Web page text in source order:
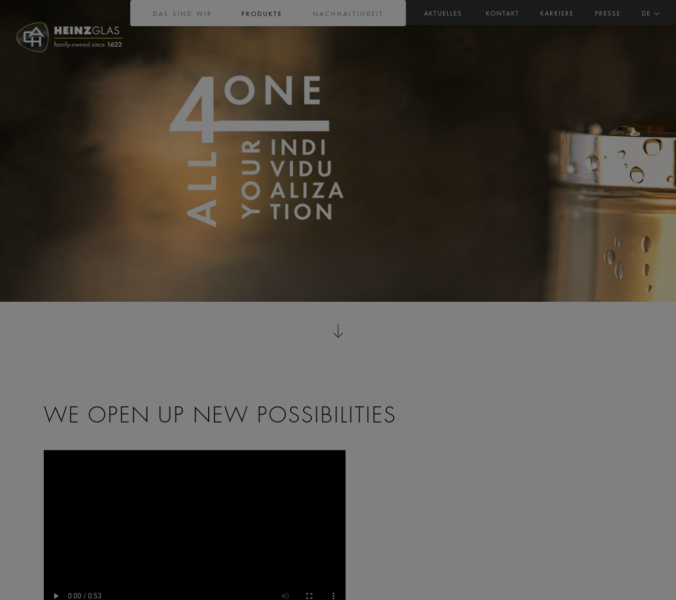
AKTUELLES KONTAKT KARRIERE PRESSE DE
DAS SIND WIR PRODUKTE NACHHALTIGKEIT
WE OPEN UP NEW POSSIBILITIES